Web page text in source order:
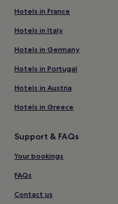
Hotels in France
Hotels in Italy
Hotels in Germany
Hotels in Portugal
Hotels in Austria
Hotels in Greece
Support & FAQs
Your bookings
FAQs
Contact us